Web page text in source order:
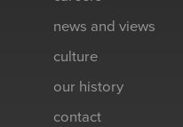
news and views
culture
our history
contact